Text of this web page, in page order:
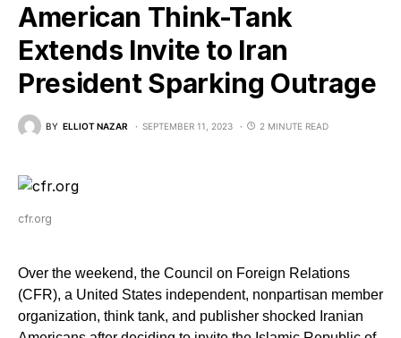
American Think-Tank
Extends Invite to Iran
President Sparking Outrage
BY ELLIOT NAZAR SEPTEMBER 11, 2023 2 MINUTE READ
cfr.org
Over the weekend, the Council on Foreign Relations
(CFR), a United States independent, nonpartisan member
organization, think tank, and publisher shocked Iranian